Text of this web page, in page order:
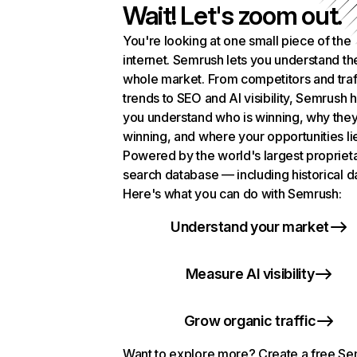
Wait! Let's zoom out.
You're looking at one small piece of the
internet. Semrush lets you understand
whole market. From competitors and
trends to SEO and AI visibility, Semrush
you understand who is winning, why
winning, and where your opportunities
Powered by the world's largest
search database — including historical
Here's what you can do with Semrush:
Understand your market
Measure AI visibility
Grow organic traffic
Want to explore more? Create a free